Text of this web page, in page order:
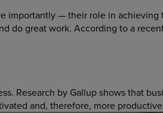
importantly — their role in achieving
do great work. According to a
Research by Gallup shows that
and, therefore, more